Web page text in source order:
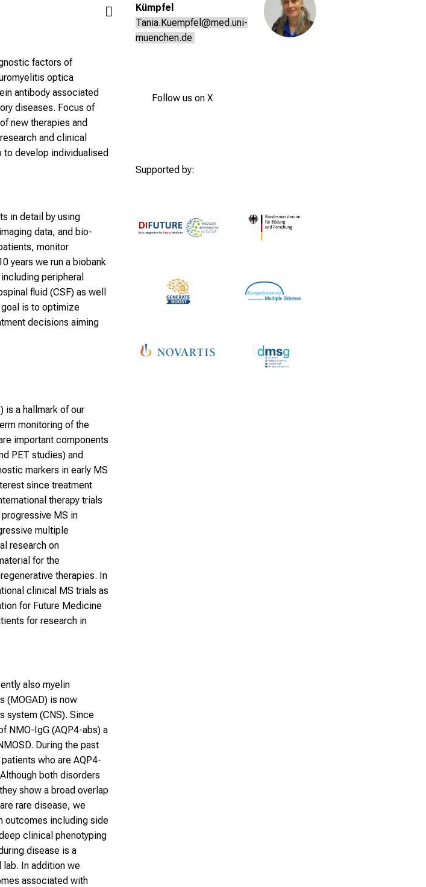
factors of
optica
antibody associated
diseases. Focus of
new therapies and
and clinical
to develop individualised
in detail by using
data, and bio-
monitor
years we run a biobank
peripheral
fluid (CSF) as well
is to optimize
decisions aiming
is a hallmark of our
monitoring of the
important components
PET studies) and
markers in early MS
since treatment
therapy trials
MS in
multiple
research on
for the
therapies. In
clinical MS trials as
for Future Medicine
for research in
also myelin
(MOGAD) is now
system (CNS). Since
NMO-IgG (AQP4-abs) a
During the past
who are AQP4-
both disorders
show a broad overlap
rare disease, we
outcomes including side
clinical phenotyping
disease is a
lab. In addition we
associated with
Kümpfel
Tania.Kuempfel@med.uni-
muenchen.de
Follow us on X
Supported by: